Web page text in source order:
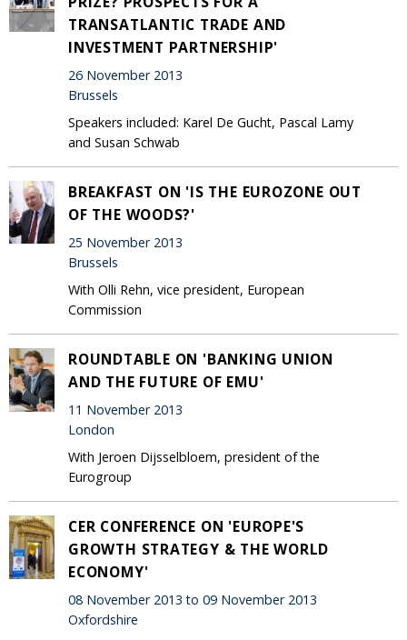
TRANSATLANTIC TRADE AND
INVESTMENT PARTNERSHIP'
26 November 2013
Brussels
Speakers included: Karel De Gucht, Pascal Lamy
and Susan Schwab
BREAKFAST ON 'IS THE EUROZONE OUT
OF THE WOODS?'
25 November 2013
Brussels
With Olli Rehn, vice president, European
Commission
ROUNDTABLE ON 'BANKING UNION
AND THE FUTURE OF EMU'
11 November 2013
London
With Jeroen Dijsselbloem, president of the
Eurogroup
CER CONFERENCE ON 'EUROPE'S
GROWTH STRATEGY & THE WORLD
ECONOMY'
08 November 2013 to 09 November 2013
Oxfordshire